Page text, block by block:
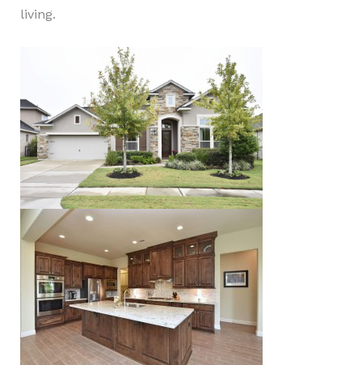
living.